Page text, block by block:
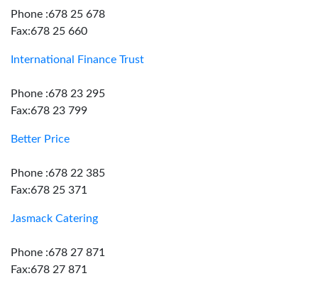
Phone :678 25 678
Fax:678 25 660
International Finance Trust
Phone :678 23 295
Fax:678 23 799
Better Price
Phone :678 22 385
Fax:678 25 371
Jasmack Catering
Phone :678 27 871
Fax:678 27 871